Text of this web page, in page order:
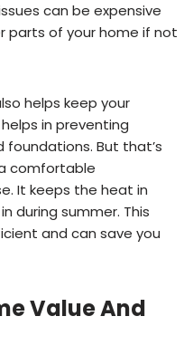
can be expensive
parts of your home if not
helps keep your
in preventing
foundations. But that’s
comfortable
It keeps the heat in
during summer. This
and can save you
Value And